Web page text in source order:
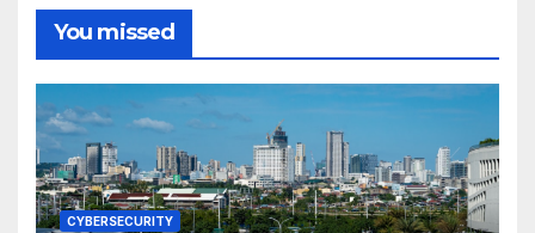
You missed
CYBERSECURITY